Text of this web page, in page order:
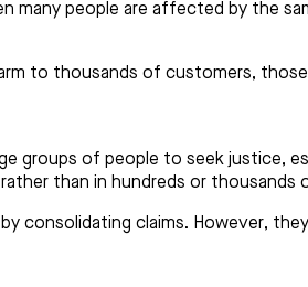
many people are affected by the
to thousands of customers,
groups of people to seek justice,
than in hundreds or thousands
consolidating claims. However,